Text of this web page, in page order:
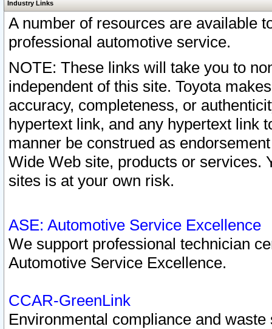
Industry Links
A number of resources are available
professional automotive service.
NOTE: These links will take you to
independent of this site. Toyota
accuracy, completeness, or
hypertext link, and any hypertext link
manner be construed as
Wide Web site, products or services.
sites is at your own risk.
ASE: Automotive Service Excellence
We support professional technician
Automotive Service Excellence.
CCAR-GreenLink
Environmental compliance and